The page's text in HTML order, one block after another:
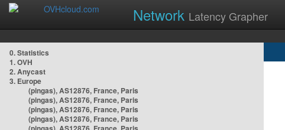
Network Latency Grapher
0. Statistics
1. OVH
2. Anycast
3. Europe
(pingas), AS12876, France, Paris
(pingas), AS12876, France, Paris
(pingas), AS12876, France, Paris
(pingas), AS12876, France, Paris